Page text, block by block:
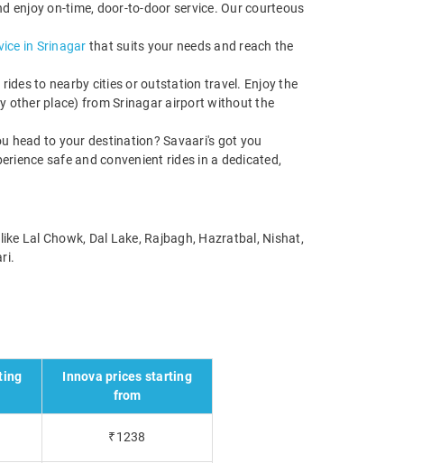
enjoy on-time, door-to-door service. Our courteous
in Srinagar that suits your needs and reach the
to nearby cities or outstation travel. Enjoy the
other place) from Srinagar airport without the
head to your destination? Savaari's got you
safe and convenient rides in a dedicated,
Lal Chowk, Dal Lake, Rajbagh, Hazratbal, Nishat,
Innova prices starting
from
₹1238